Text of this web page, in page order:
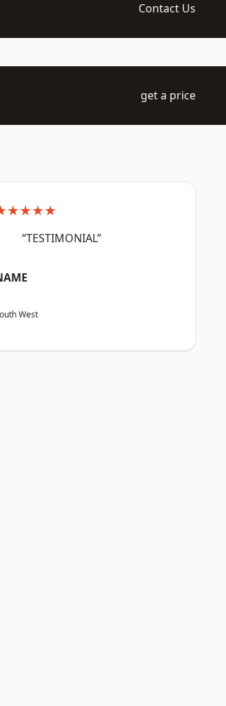
Contact Us
get a price
“TESTIMONIAL”
West